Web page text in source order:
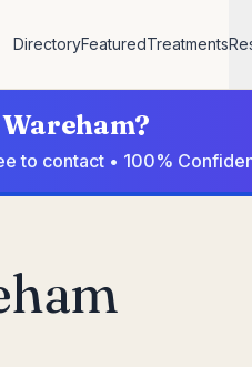
DirectoryFeaturedTreatments
to contact • 100%